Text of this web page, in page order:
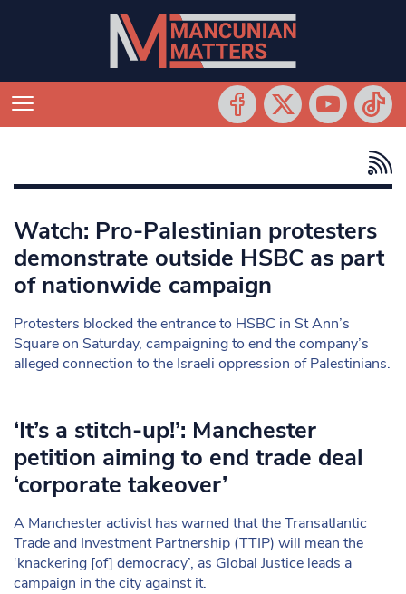
Watch: Pro-Palestinian protesters
demonstrate outside HSBC as part
of nationwide campaign
Protesters blocked the entrance to HSBC in St Ann’s
Square on Saturday, campaigning to end the company’s
alleged connection to the Israeli oppression of Palestinians.
‘It’s a stitch-up!’: Manchester
petition aiming to end trade deal
‘corporate takeover’
A Manchester activist has warned that the Transatlantic
Trade and Investment Partnership (TTIP) will mean the
‘knackering [of] democracy’, as Global Justice leads a
campaign in the city against it.